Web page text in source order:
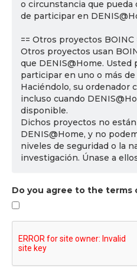
o circunstancia que
de participar en
== Otros proyectos BOINC
Otros proyectos usan
que DENIS@Home. Usted
participar en uno o más
Haciéndolo, su ordenador
incluso cuando
disponible.
Dichos proyectos no
DENIS@Home, y no
niveles de seguridad o la
investigación. Únase a
Do you agree to the terms